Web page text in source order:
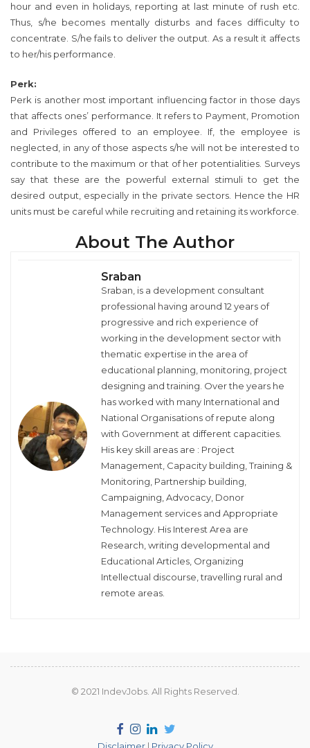
hour and even in holidays, reporting at last minute of rush etc.
Thus, s/he becomes mentally disturbs and faces difficulty to
concentrate. S/he fails to deliver the output. As a result it affects
to her/his performance.
Perk:
Perk is another most important influencing factor in those days
that affects ones’ performance. It refers to Payment, Promotion
and Privileges offered to an employee. If, the employee is
neglected, in any of those aspects s/he will not be interested to
contribute to the maximum or that of her potentialities. Surveys
say that these are the powerful external stimuli to get the
desired output, especially in the private sectors. Hence the HR
units must be careful while recruiting and retaining its workforce.
About The Author
Sraban
Sraban, is a development consultant
professional having around 12 years of
progressive and rich experience of
working in the development sector with
thematic expertise in the area of
educational planning, monitoring, project
designing and training. Over the years he
has worked with many International and
National Organisations of repute along
with Government at different capacities.
His key skill areas are : Project
Management, Capacity building, Training &
Monitoring, Partnership building,
Campaigning, Advocacy, Donor
Management services and Appropriate
Technology. His Interest Area are
Research, writing developmental and
Educational Articles, Organizing
Intellectual discourse, travelling rural and
remote areas.
© 2021 IndevJobs. All Rights Reserved.